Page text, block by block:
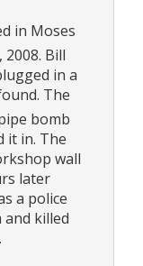
in Moses
Bill
in a
The
bomb
it in. The
wall
later
a police
killed